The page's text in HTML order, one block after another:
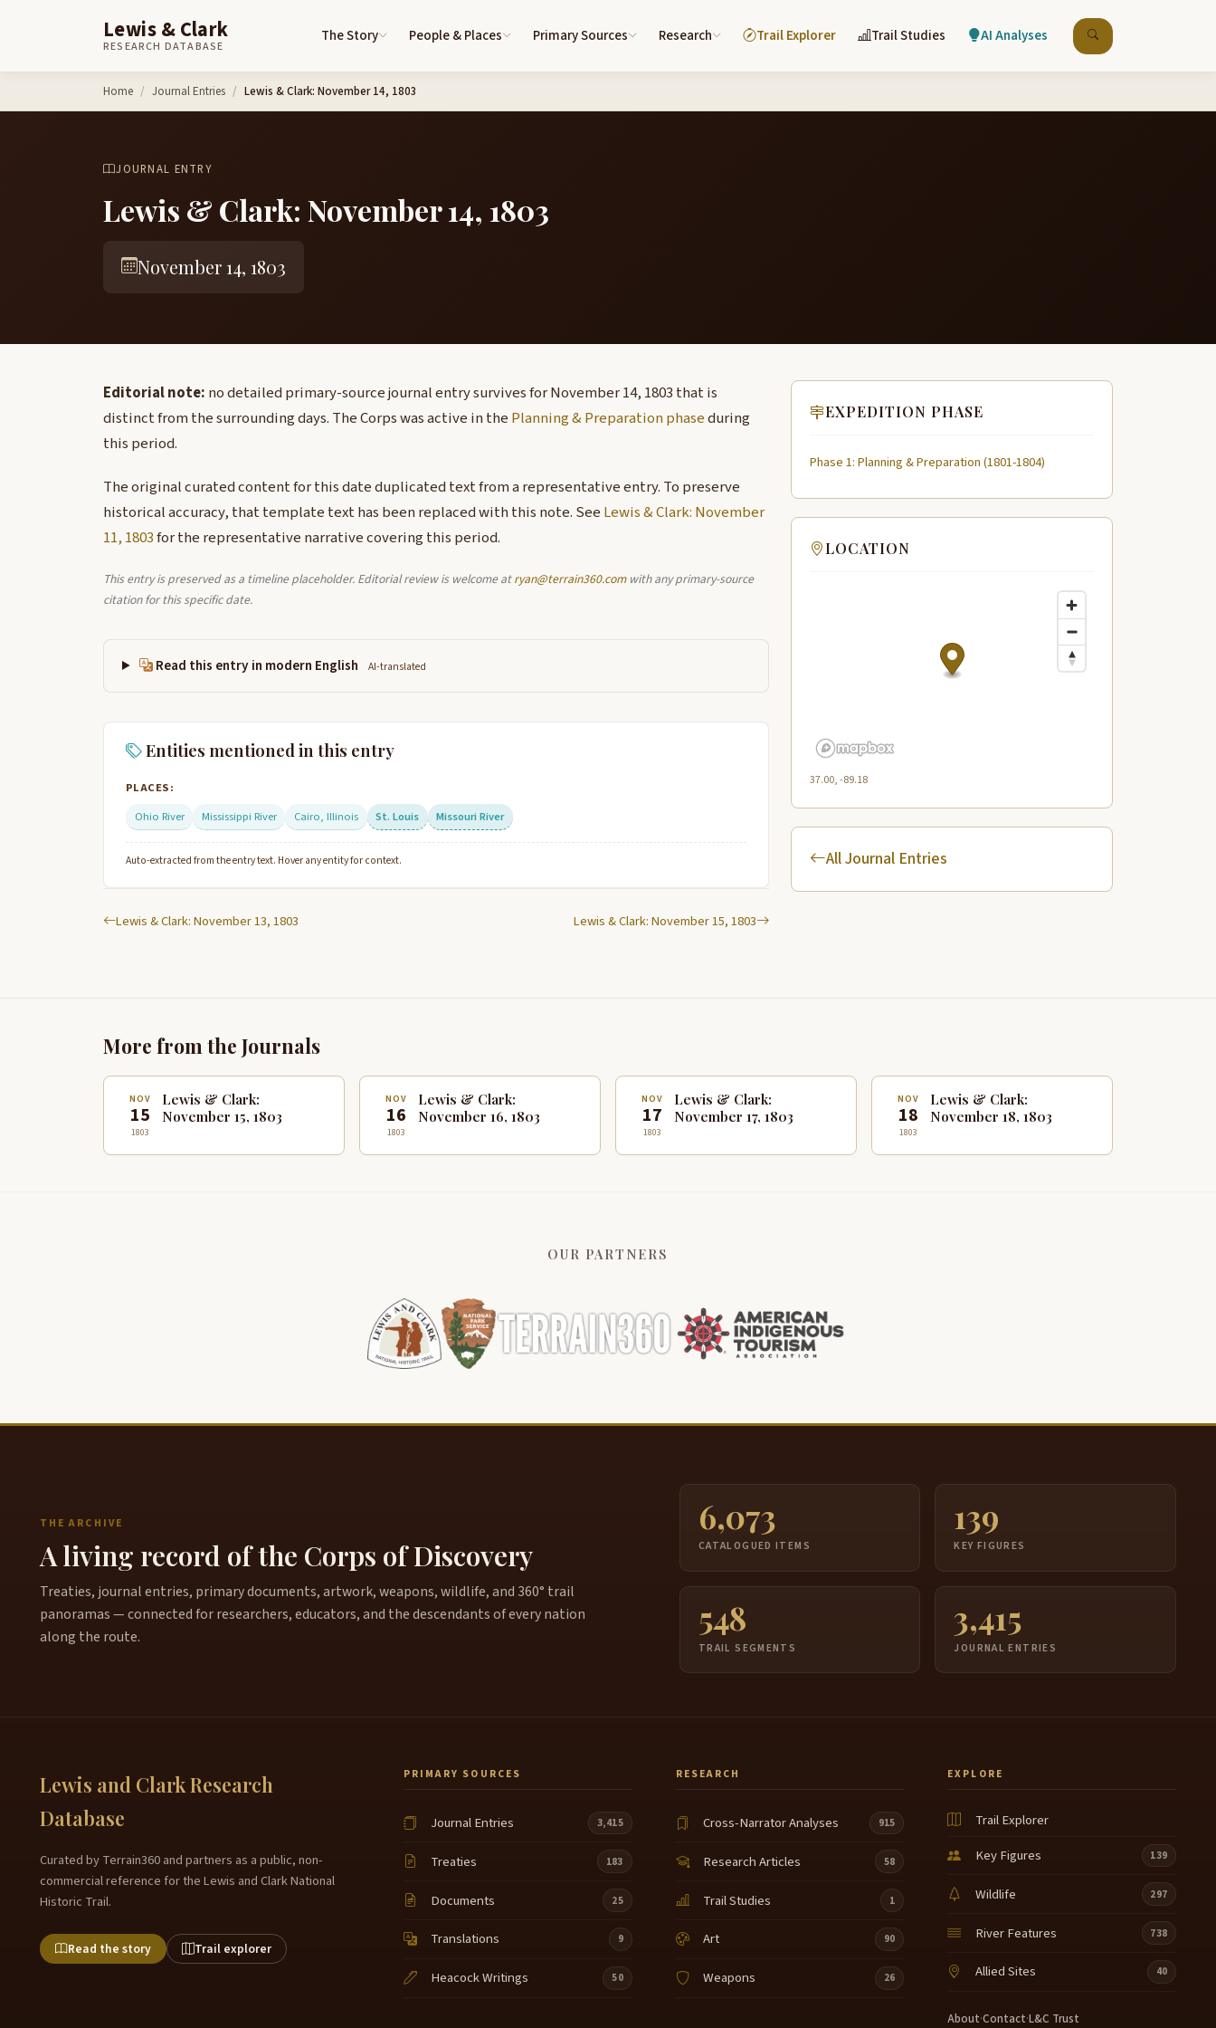
Lewis & Clark
RESEARCH DATABASE
The Story People & Places Primary Sources Research Trail Explorer Trail Studies AI Analyses
Home Journal Entries Lewis & Clark: November 14, 1803
JOURNAL ENTRY
Lewis & Clark: November 14, 1803
November 14, 1803
Editorial note: no detailed primary-source journal entry survives for November 14, 1803 that is
distinct from the surrounding days. The Corps was active in the Planning & Preparation phaseduring
this period.
The original curated content for this date duplicated text from a representative entry. To preserve
historical accuracy, that template text has been replaced with this note. See Lewis & Clark: November
11, 1803for the representative narrative covering this period.
This entry is preserved as a timeline placeholder. Editorial review is welcome atryan@terrain360.comwith any primary-source
citation for this specific date.
Read this entry in modern English AI-translated
Entities mentioned in this entry
PLACES:
Ohio River
Mississippi River Cairo, Illinois St. Louis Missouri River
Auto-extracted from the entry text. Hover any entity for context.
Lewis & Clark: November 13, 1803 Lewis & Clark: November 15, 1803
EXPEDITION PHASE
Phase 1: Planning & Preparation (1801-1804)
LOCATION
37.00, -89.18
All Journal Entries
More from the Journals
NOV
15
1803
Lewis & Clark:
November 15, 1803
NOV
16
1803
Lewis & Clark:
November 16, 1803
NOV
17
1803
Lewis & Clark:
November 17, 1803
NOV
18
1803
Lewis & Clark:
November 18, 1803
OUR PARTNERS
THE ARCHIVE
A living record of the Corps of Discovery
Treaties, journal entries, primary documents, artwork, weapons, wildlife, and 360° trail
panoramas — connected for researchers, educators, and the descendants of every nation
along the route.
6,073
CATALOGUED ITEMS
139
KEY FIGURES
548
TRAIL SEGMENTS
3,415
JOURNAL ENTRIES
Lewis and Clark Research
Database
Curated by Terrain360 and partners as a public, non-
commercial reference for the Lewis and Clark National
Historic Trail.
Read the story Trail explorer
PRIMARY SOURCES
Journal Entries 3,415
Treaties 183
Documents 25
Translations 9
Heacock Writings 50
RESEARCH
Cross-Narrator Analyses 915
Research Articles 58
Trail Studies 1
Art 90
Weapons 26
EXPLORE
Trail Explorer
Key Figures
139
Wildlife 297
River Features 738
Allied Sites 40
About·Contact·L&C Trust